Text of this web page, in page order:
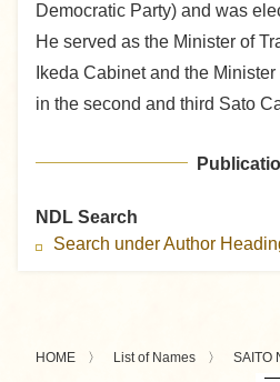
Democratic Party) and was
He served as the Minister of
Ikeda Cabinet and the
in the second and third Sato
NDL Search
Search under Author
HOME List of Names SAITO